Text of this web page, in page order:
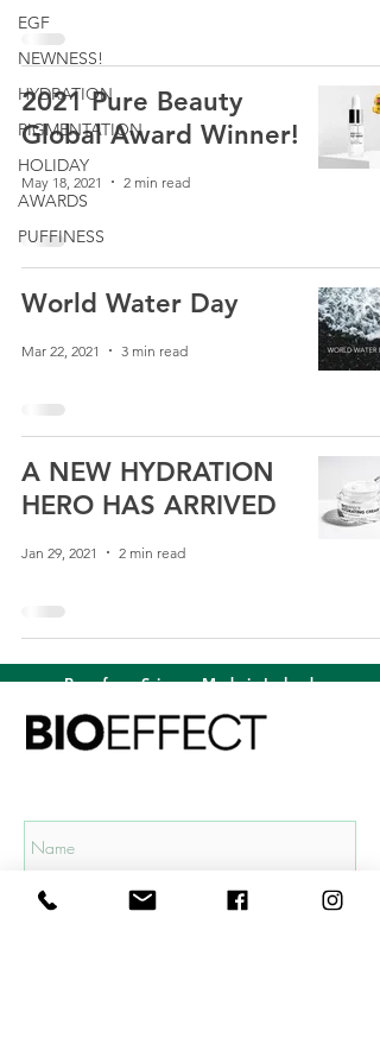
EGF
NEWNESS!
HYDRATION
PIGMENTATION
HOLIDAY
AWARDS
PUFFINESS
2021 Pure Beauty
Global Award Winner!
May 18, 2021 2 min read
World Water Day
Mar 22, 2021 3 min read
A NEW HYDRATION
HERO HAS ARRIVED
Jan 29, 2021 2 min read
Born from Science. Made in Iceland.